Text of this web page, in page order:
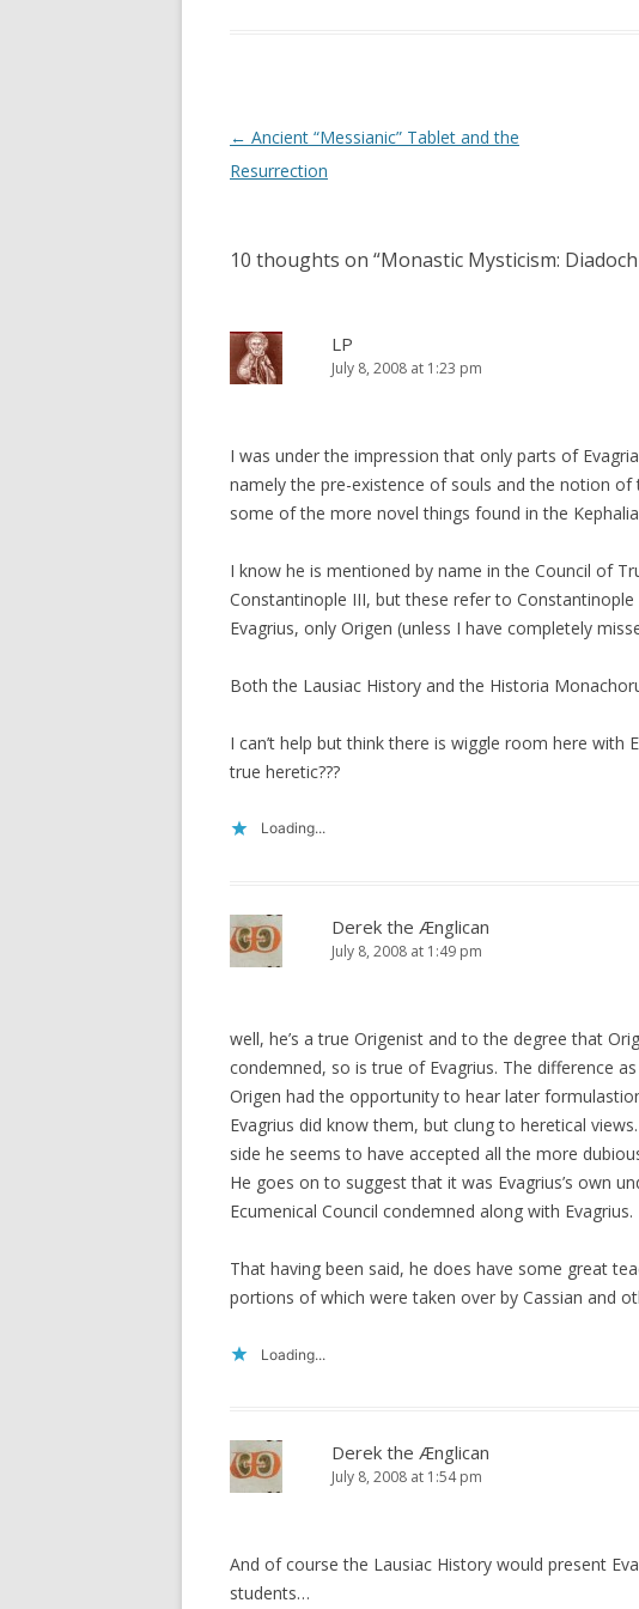
Post
navigation
← Ancient “Messianic” Tablet and the
Resurrection
10 thoughts on “Monastic Mysticism:
LP
July 8, 2008 at 1:23 pm
I was under the impression that only parts of
namely the pre-existence of souls and the notion
some of the more novel things found in the
I know he is mentioned by name in the Council of
Constantinople III, but these refer to
Evagrius, only Origen (unless I have completely
Both the Lausiac History and the Historia
I can’t help but think there is wiggle room here with
true heretic???
Loading...
Derek the Ænglican
July 8, 2008 at 1:49 pm
well, he’s a true Origenist and to the degree that
condemned, so is true of Evagrius. The difference
Origen had the opportunity to hear later
Evagrius did know them, but clung to heretical
side he seems to have accepted all the more
He goes on to suggest that it was Evagrius’s own
Ecumenical Council condemned along with Evagrius.
That having been said, he does have some great
portions of which were taken over by Cassian and
Loading...
Derek the Ænglican
July 8, 2008 at 1:54 pm
And of course the Lausiac History would present
students…